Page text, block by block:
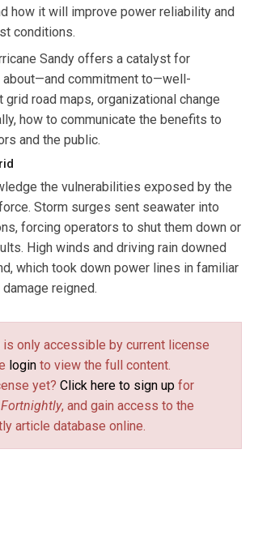
how it will improve power reliability and
conditions.
Sandy offers a catalyst for
about—and commitment to—well-
road maps, organizational change
how to communicate the benefits to
and the public.
the vulnerabilities exposed by the
force. Storm surges sent seawater into
forcing operators to shut them down or
High winds and driving rain downed
which took down power lines in familiar
reigned.
only accessible by current license
login to view the full content.
yet? Click here to sign up for
, and gain access to the
article database online.